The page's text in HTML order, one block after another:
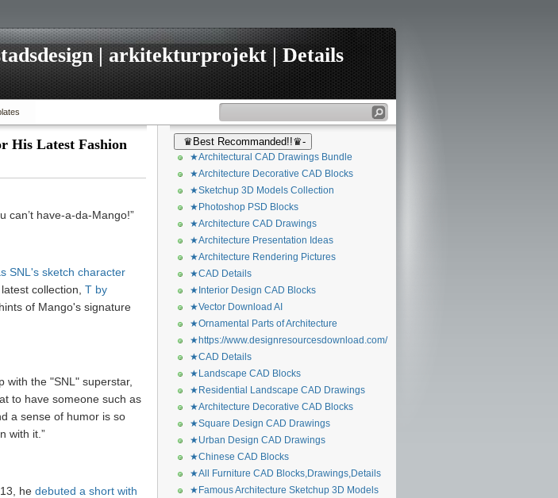
| arkitekturprojekt | Details
His Latest Fashion
can’t have-a-da-Mango!”
SNL's sketch character
collection, T by
of Mango's signature
with the "SNL" superstar,
to have someone such as
a sense of humor is so
with it.”
he debuted a short with
♛Best Recommanded!!♛-
★Architectural CAD Drawings Bundle
★Architecture Decorative CAD Blocks
★Sketchup 3D Models Collection
★Photoshop PSD Blocks
★Architecture CAD Drawings
★Architecture Presentation Ideas
★Architecture Rendering Pictures
★CAD Details
★Interior Design CAD Blocks
★Vector Download AI
★Ornamental Parts of Architecture
★https://www.designresourcesdownload.com/
★CAD Details
★Landscape CAD Blocks
★Residential Landscape CAD Drawings
★Architecture Decorative CAD Blocks
★Square Design CAD Drawings
★Urban Design CAD Drawings
★Chinese CAD Blocks
★All Furniture CAD Blocks,Drawings,Details
★Famous Architecture Sketchup 3D Models